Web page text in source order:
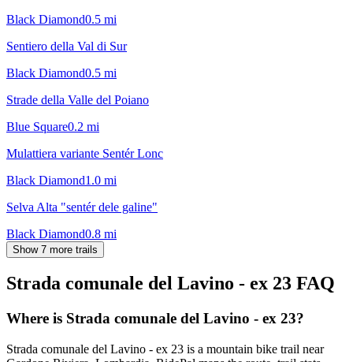
Black Diamond0.5 mi
Sentiero della Val di Sur
Black Diamond0.5 mi
Strade della Valle del Poiano
Blue Square0.2 mi
Mulattiera variante Sentér Lonc
Black Diamond1.0 mi
Selva Alta "sentér dele galine"
Black Diamond0.8 mi
Show 7 more trails
Strada comunale del Lavino - ex 23 FAQ
Where is Strada comunale del Lavino - ex 23?
Strada comunale del Lavino - ex 23 is a mountain bike trail near